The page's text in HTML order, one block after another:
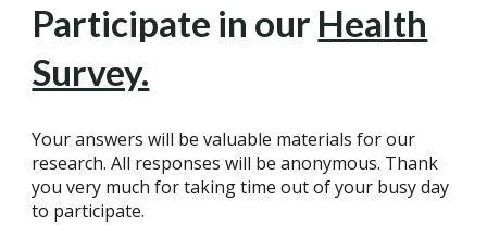
Participate in our Health
Survey.
Your answers will be valuable materials for our
research. All responses will be anonymous. Thank
you very much for taking time out of your busy day
to participate.